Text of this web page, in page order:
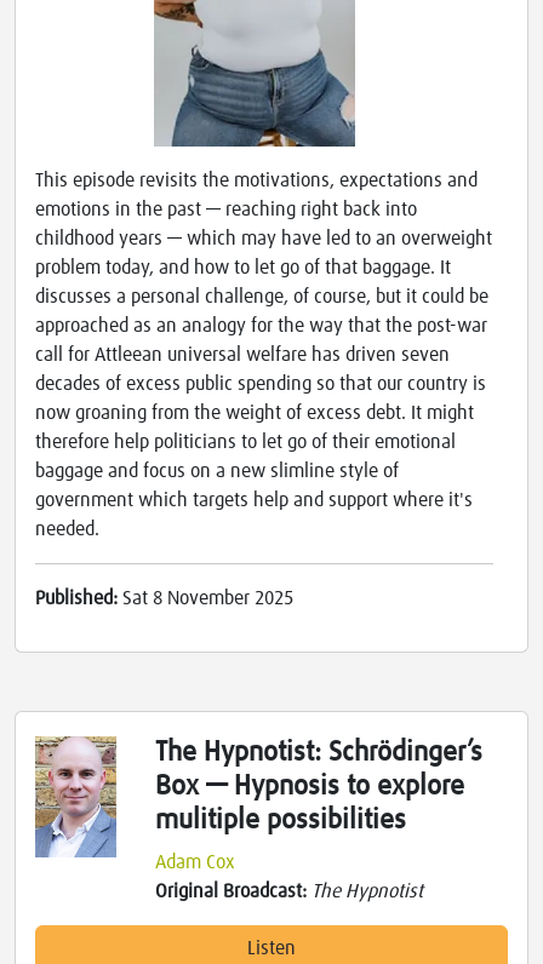
This episode revisits the motivations, expectations and
emotions in the past — reaching right back into
childhood years — which may have led to an overweight
problem today, and how to let go of that baggage. It
discusses a personal challenge, of course, but it could be
approached as an analogy for the way that the post-war
call for Attleean universal welfare has driven seven
decades of excess public spending so that our country is
now groaning from the weight of excess debt. It might
therefore help politicians to let go of their emotional
baggage and focus on a new slimline style of
government which targets help and support where it's
needed.
Published: Sat 8 November 2025
The Hypnotist: Schrödinger’s
Box — Hypnosis to explore
mulitiple possibilities
Adam Cox
Original Broadcast: The Hypnotist
Listen